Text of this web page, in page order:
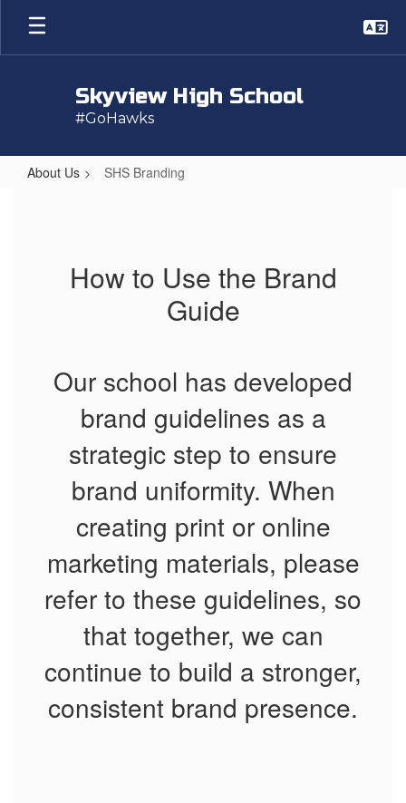
Skip
main
Skyview High School
#GoHawks
About Us SHS Branding
How to Use the Brand
Guide
Our school has developed
brand guidelines as a
strategic step to ensure
brand uniformity. When
creating print or online
marketing materials, please
refer to these guidelines, so
that together, we can
continue to build a stronger,
consistent brand presence.